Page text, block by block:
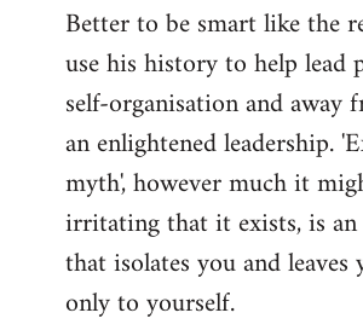
Better to be smart like the
use his history to help lead
self-organisation and
an enlightened leadership.
myth', however much it
irritating that it exists, is an
that isolates you and
only to yourself.